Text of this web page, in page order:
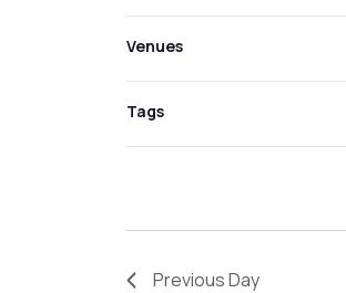
cause
of
events
the
Venues
Tags
Previous Day